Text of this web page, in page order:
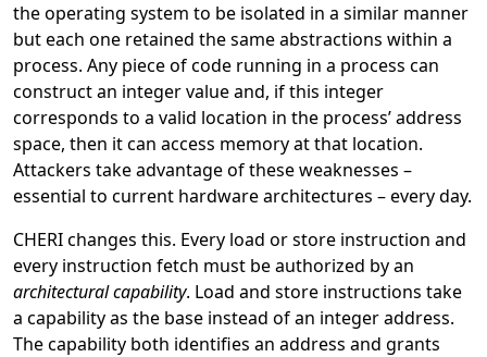
the operating system to be isolated in a similar manner
but each one retained the same abstractions within a
process. Any piece of code running in a process can
construct an integer value and, if this integer
corresponds to a valid location in the process’ address
space, then it can access memory at that location.
Attackers take advantage of these weaknesses –
essential to current hardware architectures – every day.
CHERI changes this. Every load or store instruction and
every instruction fetch must be authorized by an
architecturalcapability. Load and store instructions take
a capability as the base instead of an integer address.
The capability both identifies an address and grants